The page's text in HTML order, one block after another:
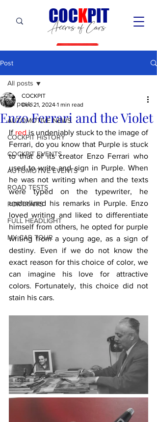
Accros of Cars
COCKPIT
Post
All posts
AUTOMOTIVE NEWS
COCKPIT HiSTORY
COCKPIT EVENTS
AUTOMOTIVE EVENTS
ROAD TESTS
PORTRAITS
FULL HEADLIGHT
MY CAR TOUR
All posts
Enzo Ferrari and the Violet
COCKPIT
Dec 21, 2024 1 min read
If red is undeniably stuck to the image of
Ferrari, do you know that Purple is stuck
to that of its creator Enzo Ferrari who
used to write and sign in Purple. When
he was not writing when and the texts
were typed on the typewriter, he
underlined his remarks in Purple. Enzo
loved writing and liked to differentiate
himself from others, he opted for purple
writing from a young age, as a sign of
destiny. Even if we do not know the
exact reason for this choice of color, we
can imagine his love for attractive
colors. Fortunately, this choice did not
stain his cars.